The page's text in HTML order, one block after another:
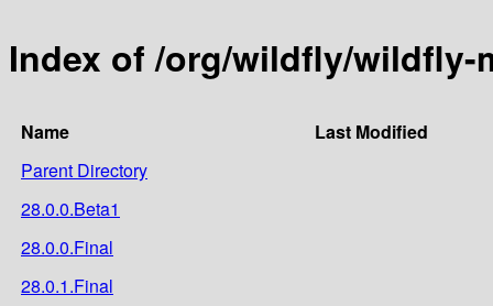
Index of /org/wildfly/
Name
Last Modified
Parent Directory
28.0.0.Beta1
28.0.0.Final
28.0.1.Final